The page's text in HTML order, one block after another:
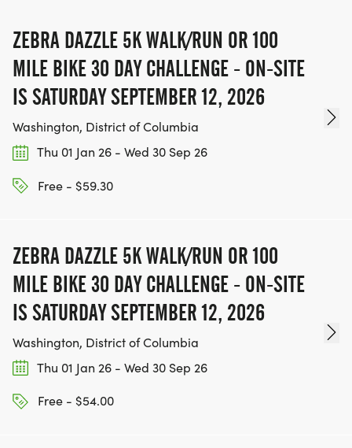
ZEBRA DAZZLE 5K WALK/RUN OR 100
MILE BIKE 30 DAY CHALLENGE - ON-SITE
IS SATURDAY SEPTEMBER 12, 2026
Washington, District of Columbia
Thu 01 Jan 26 - Wed 30 Sep 26
Free - $59.30
ZEBRA DAZZLE 5K WALK/RUN OR 100
MILE BIKE 30 DAY CHALLENGE - ON-SITE
IS SATURDAY SEPTEMBER 12, 2026
Washington, District of Columbia
Thu 01 Jan 26 - Wed 30 Sep 26
Free - $54.00